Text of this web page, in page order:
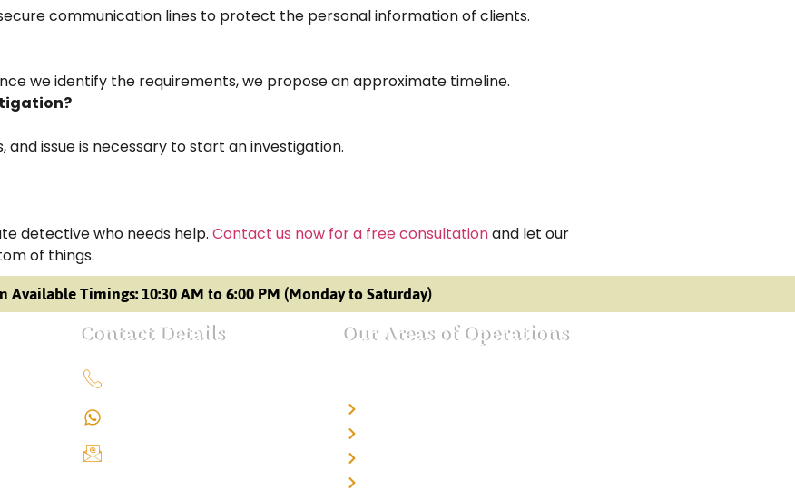
communication lines to protect the personal information of clients.
we identify the requirements, we propose an approximate timeline.
issue is necessary to start an investigation.
detective who needs help. Contact us now for a free consultationand let our
of things.
Timings: 10:30 AM to 6:00 PM (Monday to Saturday)
Contact Details Our Areas of Operations